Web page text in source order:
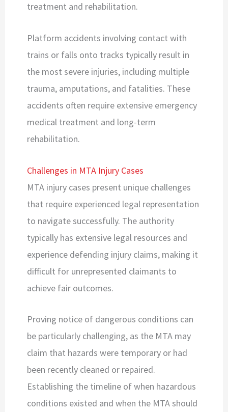
treatment and rehabilitation.
Platform accidents involving contact with
trains or falls onto tracks typically result in
the most severe injuries, including multiple
trauma, amputations, and fatalities. These
accidents often require extensive emergency
medical treatment and long-term
rehabilitation.
Challenges in MTA Injury Cases
MTA injury cases present unique challenges
that require experienced legal representation
to navigate successfully. The authority
typically has extensive legal resources and
experience defending injury claims, making it
difficult for unrepresented claimants to
achieve fair outcomes.
Proving notice of dangerous conditions can
be particularly challenging, as the MTA may
claim that hazards were temporary or had
been recently cleaned or repaired.
Establishing the timeline of when hazardous
conditions existed and when the MTA should